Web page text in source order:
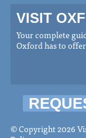
VISIT
Your complete
Oxford has to offer
© Copyright 2026